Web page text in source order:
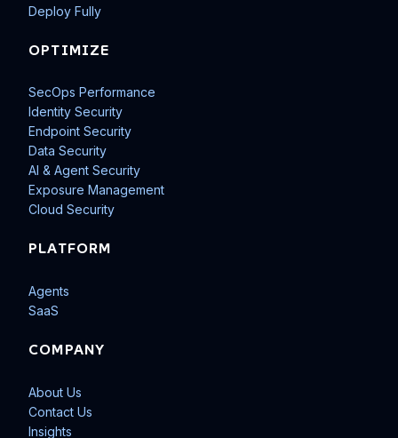
Deploy Fully
OPTIMIZE
SecOps Performance
Identity Security
Endpoint Security
Data Security
AI & Agent Security
Exposure Management
Cloud Security
PLATFORM
Agents
SaaS
COMPANY
About Us
Contact Us
Insights